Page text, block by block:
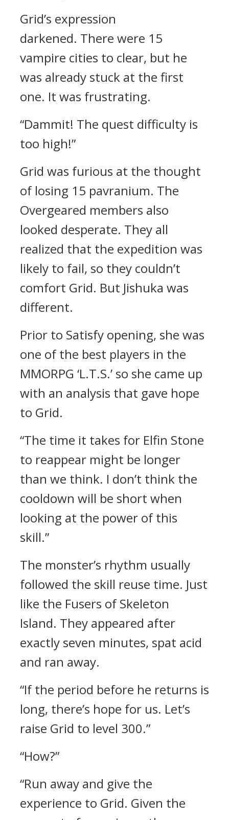
Grid’s expression
darkened. There were 15
vampire cities to clear, but he
was already stuck at the first
one. It was frustrating.
“Dammit! The quest difficulty is
too high!”
Grid was furious at the thought
of losing 15 pavranium. The
Overgeared members also
looked desperate. They all
realized that the expedition was
likely to fail, so they couldn’t
comfort Grid. But Jishuka was
different.
Prior to Satisfy opening, she was
one of the best players in the
MMORPG ‘L.T.S.’ so she came up
with an analysis that gave hope
to Grid.
“The time it takes for Elfin Stone
to reappear might be longer
than we think. I don’t think the
cooldown will be short when
looking at the power of this
skill.”
The monster’s rhythm usually
followed the skill reuse time. Just
like the Fusers of Skeleton
Island. They appeared after
exactly seven minutes, spat acid
and ran away.
“If the period before he returns is
long, there’s hope for us. Let’s
raise Grid to level 300.”
“How?”
“Run away and give the
experience to Grid. Given the